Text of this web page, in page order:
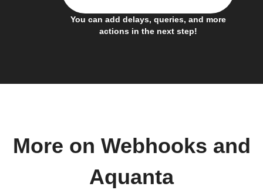
You can add delays, queries, and more
actions in the next step!
More on Webhooks and
Aquanta